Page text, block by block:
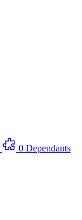
0 Dependants